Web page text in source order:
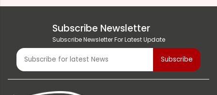
Subscribe Newsletter
Subscribe Newsletter For Latest Update